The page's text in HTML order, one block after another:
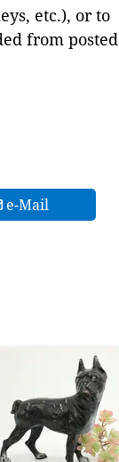
etc.), or to
from posted
e-Mail